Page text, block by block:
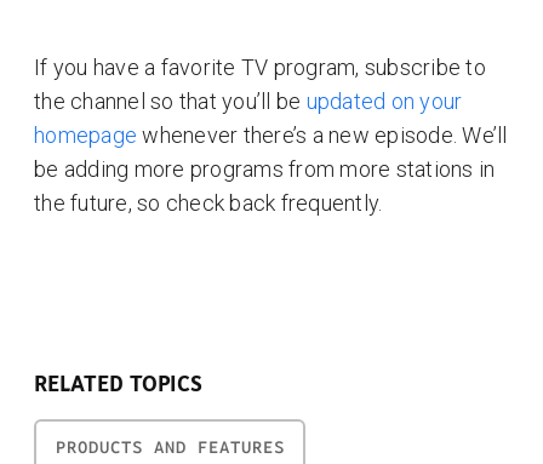
If you have a favorite TV program, subscribe to
the channel so that you’ll be updated on your
homepage whenever there’s a new episode. We’ll
be adding more programs from more stations in
the future, so check back frequently.
RELATED TOPICS
PRODUCTS AND FEATURES